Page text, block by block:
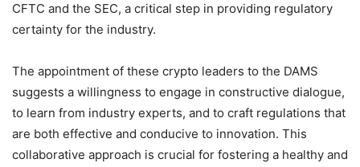
CFTC and the SEC, a critical step in providing regulatory
certainty for the industry.
The appointment of these crypto leaders to the DAMS
suggests a willingness to engage in constructive dialogue,
to learn from industry experts, and to craft regulations that
are both effective and conducive to innovation. This
collaborative approach is crucial for fostering a healthy and